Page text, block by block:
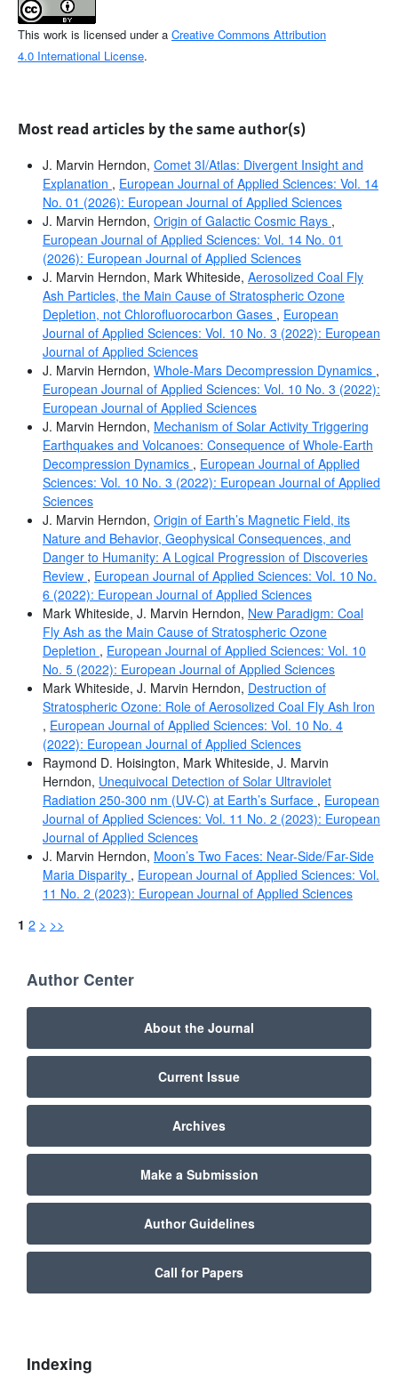
This work is licensed under a Creative Commons Attribution
4.0 International License.
Most read articles by the same author(s)
J. Marvin Herndon, Comet 3I/Atlas: Divergent Insight and
Explanation , European Journal of Applied Sciences: Vol. 14
No. 01 (2026): European Journal of Applied Sciences
J. Marvin Herndon, Origin of Galactic Cosmic Rays ,
European Journal of Applied Sciences: Vol. 14 No. 01
(2026): European Journal of Applied Sciences
J. Marvin Herndon, Mark Whiteside, Aerosolized Coal Fly
Ash Particles, the Main Cause of Stratospheric Ozone
Depletion, not Chlorofluorocarbon Gases , European
Journal of Applied Sciences: Vol. 10 No. 3 (2022): European
Journal of Applied Sciences
J. Marvin Herndon, Whole-Mars Decompression Dynamics ,
European Journal of Applied Sciences: Vol. 10 No. 3 (2022):
European Journal of Applied Sciences
J. Marvin Herndon, Mechanism of Solar Activity Triggering
Earthquakes and Volcanoes: Consequence of Whole-Earth
Decompression Dynamics , European Journal of Applied
Sciences: Vol. 10 No. 3 (2022): European Journal of Applied
Sciences
J. Marvin Herndon, Origin of Earth’s Magnetic Field, its
Nature and Behavior, Geophysical Consequences, and
Danger to Humanity: A Logical Progression of Discoveries
Review , European Journal of Applied Sciences: Vol. 10 No.
6 (2022): European Journal of Applied Sciences
Mark Whiteside, J. Marvin Herndon, New Paradigm: Coal
Fly Ash as the Main Cause of Stratospheric Ozone
Depletion , European Journal of Applied Sciences: Vol. 10
No. 5 (2022): European Journal of Applied Sciences
Mark Whiteside, J. Marvin Herndon, Destruction of
Stratospheric Ozone: Role of Aerosolized Coal Fly Ash Iron
, European Journal of Applied Sciences: Vol. 10 No. 4
(2022): European Journal of Applied Sciences
Raymond D. Hoisington, Mark Whiteside, J. Marvin
Herndon, Unequivocal Detection of Solar Ultraviolet
Radiation 250-300 nm (UV-C) at Earth’s Surface , European
Journal of Applied Sciences: Vol. 11 No. 2 (2023): European
Journal of Applied Sciences
J. Marvin Herndon, Moon’s Two Faces: Near-Side/Far-Side
Maria Disparity , European Journal of Applied Sciences: Vol.
11 No. 2 (2023): European Journal of Applied Sciences
1 2 > >>
Author Center
About the Journal
Current Issue
Archives
Make a Submission
Author Guidelines
Call for Papers
Indexing